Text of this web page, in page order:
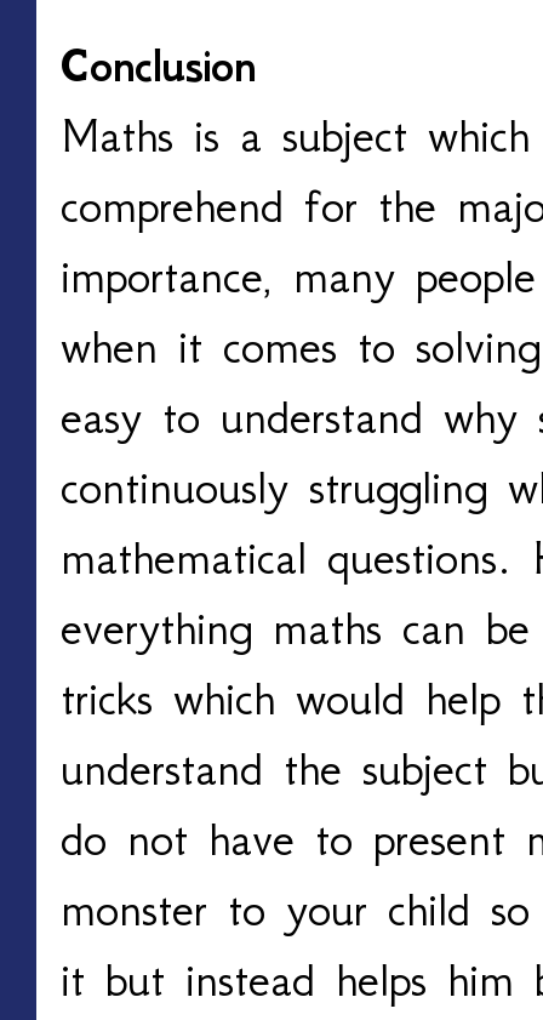
Conclusion
Maths is a subject
comprehend for the
importance, many
when it comes to
easy to understand why
continuously struggling
mathematical questions.
everything maths can
tricks which would help
understand the subject
do not have to present
monster to your child
it but instead helps